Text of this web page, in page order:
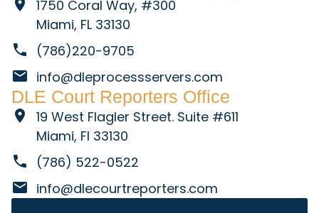
1750 Coral Way, #300
Miami, FL 33130
(786)220-9705
info@dleprocessservers.com
DLE Court Reporters Office
19 West Flagler Street. Suite #611
Miami, Fl 33130
(786) 522-0522
info@dlecourtreporters.com